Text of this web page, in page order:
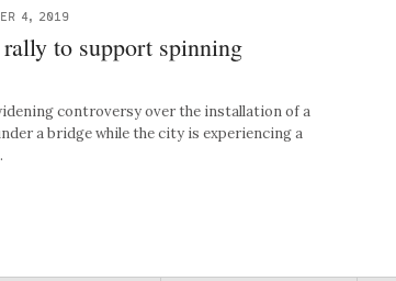
4, 2019
to support spinning
controversy over the installation of a
a bridge while the city is experiencing a